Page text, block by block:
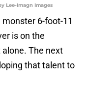
Lee-Imagn Images
6-foot-11
is on the
The next
that talent to